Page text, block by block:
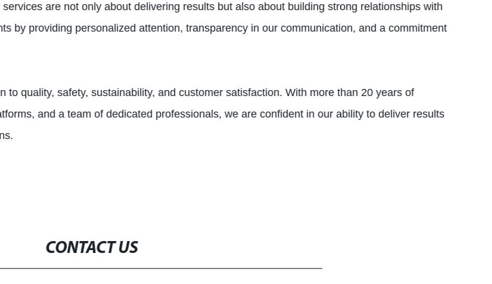
are not only about delivering results but also about building strong relationships with
by providing personalized attention, transparency in our communication, and a commitment
quality, safety, sustainability, and customer satisfaction. With more than 20 years of
and a team of dedicated professionals, we are confident in our ability to deliver results
CONTACT US